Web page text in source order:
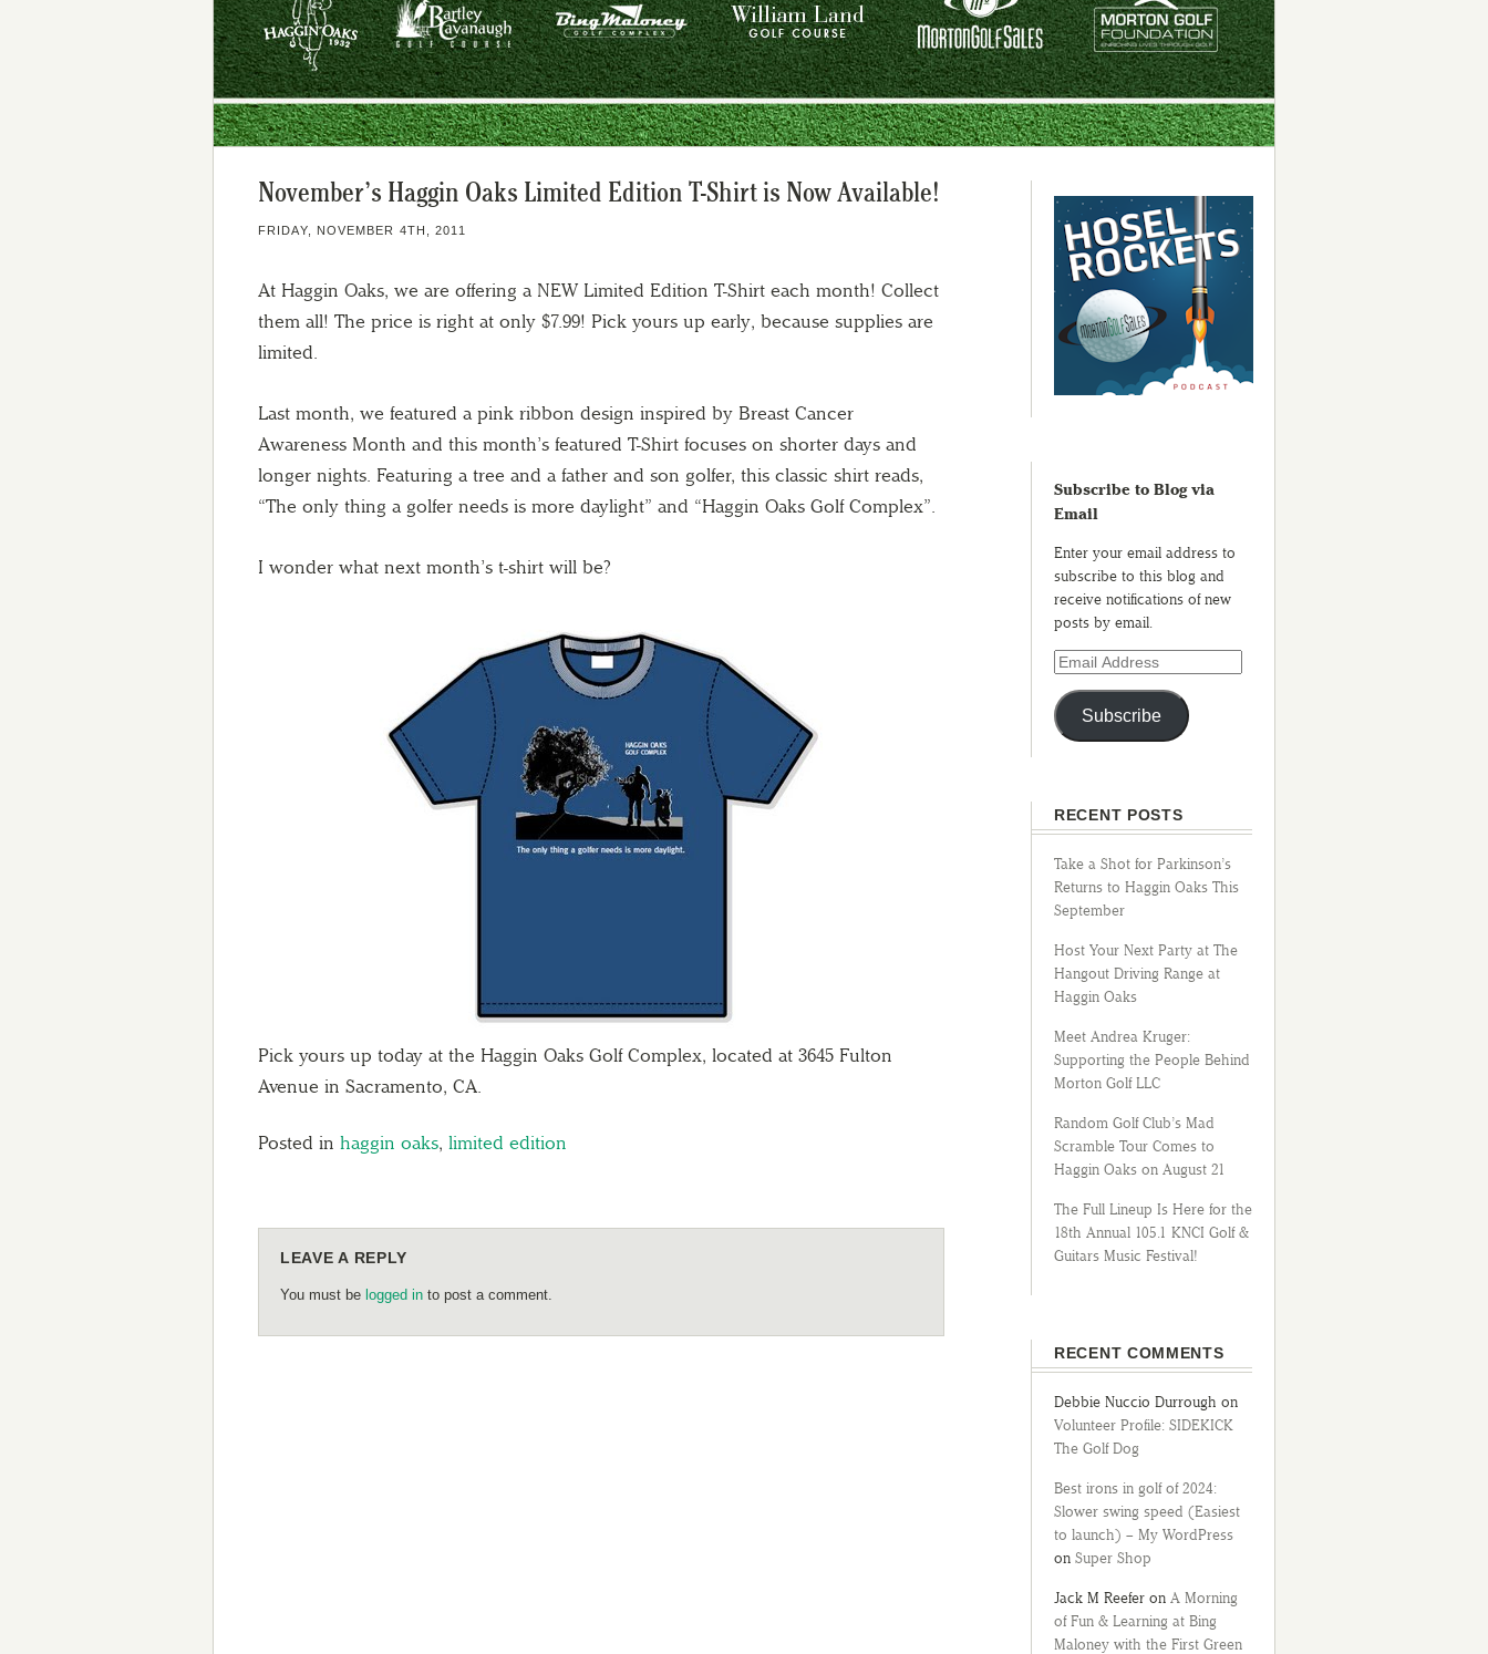
November’s Haggin Oaks Limited Edition T-Shirt is Now Available!
FRIDAY, NOVEMBER 4TH, 2011
At Haggin Oaks, we are offering a NEW Limited Edition T-Shirt each month! Collect
them all! The price is right at only $7.99! Pick yours up early, because supplies are
limited.
Last month, we featured a pink ribbon design inspired by Breast Cancer
Awareness Month and this month’s featured T-Shirt focuses on shorter days and
longer nights. Featuring a tree and a father and son golfer, this classic shirt reads,
“The only thing a golfer needs is more daylight” and “Haggin Oaks Golf Complex”.
I wonder what next month’s t-shirt will be?
Pick yours up today at the Haggin Oaks Golf Complex, located at 3645 Fulton
Avenue in Sacramento, CA.
Posted in haggin oaks, limited edition
LEAVE A REPLY
You must be logged in to post a comment.
Subscribe to Blog via
Email
Enter your email address to
subscribe to this blog and
receive notifications of new
posts by email.
Subscribe
RECENT POSTS
Take a Shot for Parkinson’s
Returns to Haggin Oaks This
September
Host Your Next Party at The
Hangout Driving Range at
Haggin Oaks
Meet Andrea Kruger:
Supporting the People Behind
Morton Golf LLC
Random Golf Club’s Mad
Scramble Tour Comes to
Haggin Oaks on August 21
The Full Lineup Is Here for the
18th Annual 105.1 KNCI Golf &
Guitars Music Festival!
RECENT COMMENTS
Debbie Nuccio Durrough on
Volunteer Profile: SIDEKICK
The Golf Dog
Best irons in golf of 2024:
Slower swing speed (Easiest
to launch) – My WordPress
on Super Shop
Jack M Reefer on A Morning
of Fun & Learning at Bing
Maloney with the First Green